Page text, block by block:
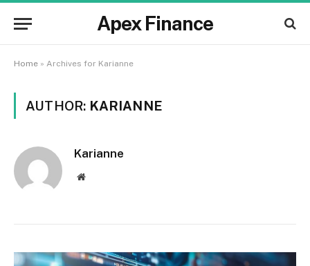
Apex Finance
Home » Archives for Karianne
AUTHOR: KARIANNE
Karianne
Website